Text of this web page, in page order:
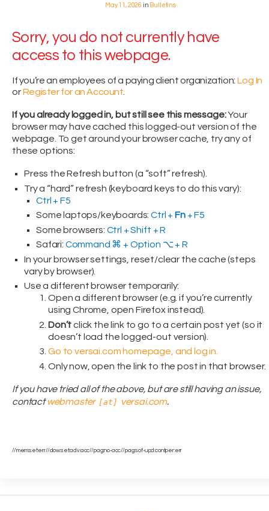
May 11, 2026 in Bulletins
Sorry, you do not currently have
access to this webpage.
If you’re an employees of a paying client organization: Log In
orRegister for an Account.
If you already logged in, but still see this message:Your
browser may have cached this logged-out version of the
webpage. To get around your browser cache, try any of
these options:
Press the Refresh button (a “soft” refresh).
Try a “hard” refresh (keyboard keys to do this vary):
Ctrl + F5
Some laptops/keyboards:Ctrl + Fn+ F5
Some browsers: Ctrl + Shift + R
Safari: Command ⌘ + Option ⌥ + R
In your browser settings, reset/clear the cache (steps
vary by browser).
Use a different browser temporarily:
Open a different browser (e.g. if you’re currently
using Chrome, open Firefox instead).
Don’tclick the link to go to a certain post yet (so it
doesn’t load the logged-out version).
Go to versai.com homepage, and log in.
Only now, open the link to the post in that browser.
If you have tried all of the above, but are still having an issue,
contactwebmaster [at] versai.com.
//mem:set:err//dow:set:adv:acc//pag:no-acc//pag:sof-upd:contper:err